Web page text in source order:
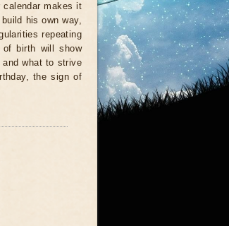
calendar makes it
his own way,
repeating
birth will show
what to strive
the sign of